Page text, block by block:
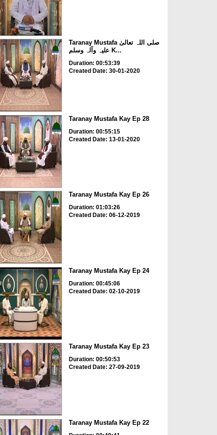
Taranay Mustafa صلی اللہ تعالیٰ
علیہ وآلہ وسلم K...
Duration: 00:53:39
Created Date: 30-01-2020
Taranay Mustafa Kay Ep 28
Duration: 00:55:15
Created Date: 13-01-2020
Taranay Mustafa Kay Ep 26
Duration: 01:03:26
Created Date: 06-12-2019
Taranay Mustafa Kay Ep 24
Duration: 00:45:06
Created Date: 02-10-2019
Taranay Mustafa Kay Ep 23
Duration: 00:50:53
Created Date: 27-09-2019
Taranay Mustafa Kay Ep 22